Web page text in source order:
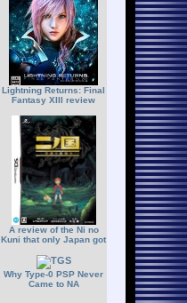
Lightning Returns: Final
Fantasy XIII review
A review of the Ni no
Kuni that only Japan got
Why Type-0 PSP Never
Came to NA